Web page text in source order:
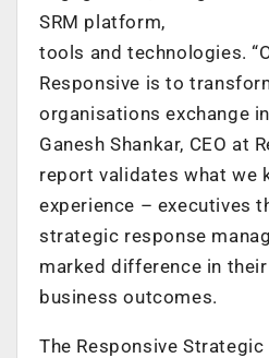
SRM platform,
tools and technologies.
Responsive is to
organisations exchange
Ganesh Shankar, CEO at
report validates what we
experience – executives
strategic response
marked difference in their
business outcomes.
The Responsive Strategic